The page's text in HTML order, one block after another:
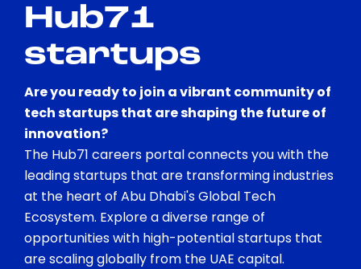
Contrast
Hub71
startups
Are you ready to join a vibrant community of
tech startups that are shaping the future of
innovation?
The Hub71 careers portal connects you with the
leading startups that are transforming industries
at the heart of Abu Dhabi's Global Tech
Ecosystem. Explore a diverse range of
opportunities with high-potential startups that
are scaling globally from the UAE capital.